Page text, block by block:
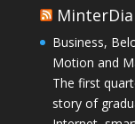
Business,
Motion and
The first
story of